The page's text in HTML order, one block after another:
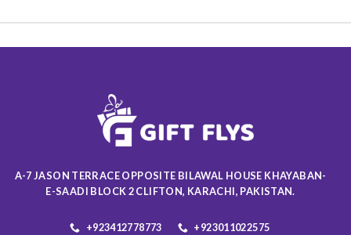
multiple
options
may
chosen
the
product
multiple
the
product
A-7 JASON TERRACE OPPOSITE BILAWAL HOUSE KHAYABAN-
E-SAADI BLOCK 2 CLIFTON, KARACHI, PAKISTAN.
+923412778773 +923011022575